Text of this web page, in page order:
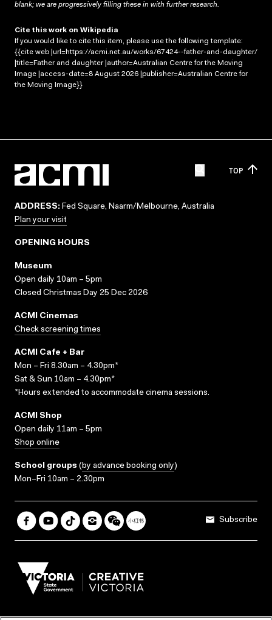
blank; we are progressively filling these in with further research.
Cite this work on Wikipedia
If you would like to cite this item, please use the following template:
{{cite web |url=https://acmi.net.au/works/67424--father-and-daughter/
|title=Father and daughter |author=Australian Centre for the Moving
Image |access-date=8 August 2026 |publisher=Australian Centre for
the Moving Image}}
TOP
ADDRESS: Fed Square, Naarm/Melbourne, Australia
Plan your visit
OPENING HOURS
Museum
Open daily 10am – 5pm
Closed Christmas Day 25 Dec 2026
ACMI Cinemas
Check screening times
ACMI Cafe + Bar
Mon – Fri 8.30am – 4.30pm*
Sat & Sun 10am – 4.30pm*
*Hours extended to accommodate cinema sessions.
ACMI Shop
Open daily 11am – 5pm
Shop online
School groups (by advance booking only)
Mon–Fri 10am – 2.30pm
Subscribe